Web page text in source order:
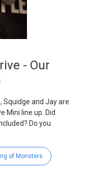
- Our
Squidge and Jay are
Mini line up. Did
Do you
of Monsters